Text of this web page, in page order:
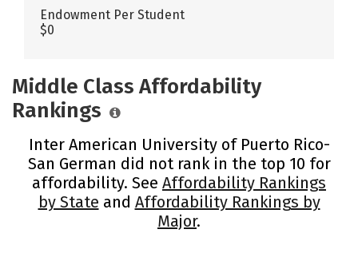
Endowment Per Student
$0
Middle Class Affordability
Rankings
Inter American University of Puerto Rico-
San German did not rank in the top 10 for
affordability. See Affordability Rankings
by State and Affordability Rankings by
Major.